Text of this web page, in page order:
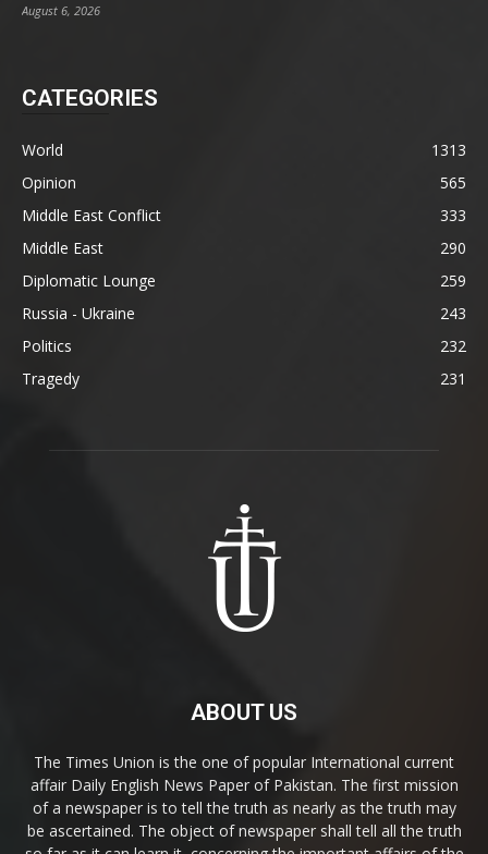
August 6, 2026
CATEGORIES
World
1313
Opinion
565
Middle East Conflict
333
Middle East
290
Diplomatic Lounge
259
Russia - Ukraine
243
Politics
232
Tragedy
231
ABOUT US
The Times Union is the one of popular International current
affair Daily English News Paper of Pakistan. The first mission
of a newspaper is to tell the truth as nearly as the truth may
be ascertained. The object of newspaper shall tell all the truth